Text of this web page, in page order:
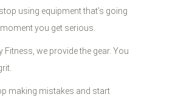
using equipment that’s going
you get serious.
Fitness, we provide the gear. You
making mistakes and start